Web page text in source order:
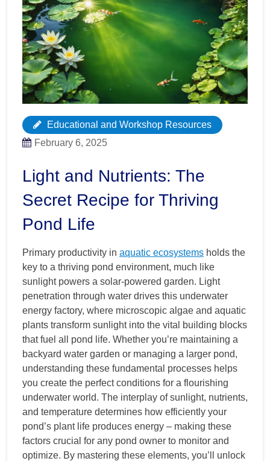
Educational and Workshop Resources
February 6, 2025
Light and Nutrients: The
Secret Recipe for Thriving
Pond Life
Primary productivity in aquatic ecosystems holds the
key to a thriving pond environment, much like
sunlight powers a solar-powered garden. Light
penetration through water drives this underwater
energy factory, where microscopic algae and aquatic
plants transform sunlight into the vital building blocks
that fuel all pond life. Whether you’re maintaining a
backyard water garden or managing a larger pond,
understanding these fundamental processes helps
you create the perfect conditions for a flourishing
underwater world. The interplay of sunlight, nutrients,
and temperature determines how efficiently your
pond’s plant life produces energy – making these
factors crucial for any pond owner to monitor and
optimize. By mastering these elements, you’ll unlock